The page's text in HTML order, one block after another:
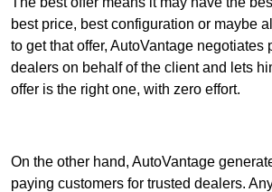
best price, best configuration or maybe
to get that offer, AutoVantage negotiates
dealers on behalf of the client and lets
offer is the right one, with zero effort.
On the other hand, AutoVantage
paying customers for trusted dealers.